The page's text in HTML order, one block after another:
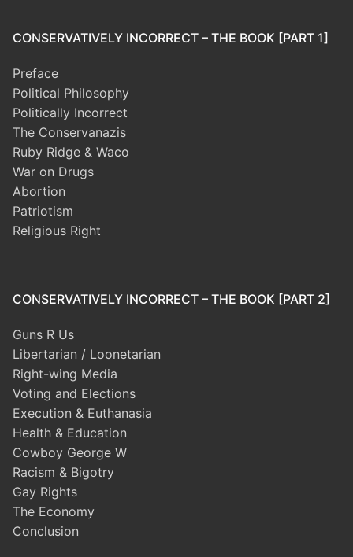
CONSERVATIVELY INCORRECT – THE BOOK [PART 1]
Preface
Political Philosophy
Politically Incorrect
The Conservanazis
Ruby Ridge & Waco
War on Drugs
Abortion
Patriotism
Religious Right
CONSERVATIVELY INCORRECT – THE BOOK [PART 2]
Guns R Us
Libertarian / Loonetarian
Right-wing Media
Voting and Elections
Execution & Euthanasia
Health & Education
Cowboy George W
Racism & Bigotry
Gay Rights
The Economy
Conclusion